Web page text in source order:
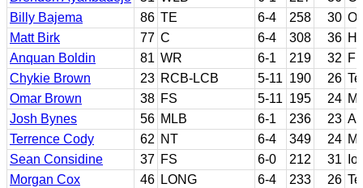
Billy Bajema
86 TE 6-4 258 30
Matt Birk
77 C 6-4 308 36
Anquan Boldin
81 WR 6-1 219 32
Chykie Brown
23 RCB-LCB 5-11 190 26
Omar Brown
38 FS 5-11 195 24
Josh Bynes
56 MLB 6-1 236 23
Terrence Cody
62 NT 6-4 349 24
Sean Considine
37 FS 6-0 212 31
Morgan Cox
46 LONG 6-4 233 26